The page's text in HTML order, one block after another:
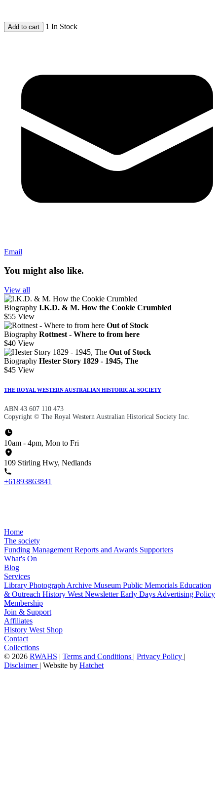
Add to cart 1 In Stock
Email
You might also like.
View all
Biography I.K.D. & M. How the Cookie Crumbled
$55 View
Out of Stock
Biography Rottnest - Where to from here
$40 View
Out of Stock
Biography Hester Story 1829 - 1945, The
$45 View
THE ROYAL WESTERN AUSTRALIAN HISTORICAL SOCIETY
ABN 43 607 110 473
Copyright © The Royal Western Australian Historical Society Inc.
10am - 4pm, Mon to Fri
109 Stirling Hwy, Nedlands
+61893863841
Home
The society
Funding Management Reports and Awards Supporters
What's On
Blog
Services
Library Photograph Archive Museum Public Memorials Education
& Outreach History West NewsletterEarly Days Advertising Policy
Membership
Join & Support
Affiliates
History West Shop
Contact
Collections
© 2026 RWAHS | Terms and Conditions | Privacy Policy |
Disclaimer | Website by Hatchet